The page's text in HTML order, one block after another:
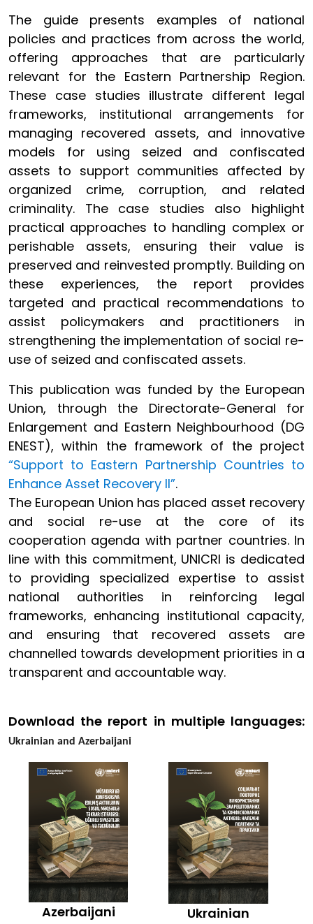
The guide presents examples of national
policies and practices from across the world,
offering approaches that are particularly
relevant for the Eastern Partnership Region.
These case studies illustrate different legal
frameworks, institutional arrangements for
managing recovered assets, and innovative
models for using seized and confiscated
assets to support communities affected by
organized crime, corruption, and related
criminality. The case studies also highlight
practical approaches to handling complex or
perishable assets, ensuring their value is
preserved and reinvested promptly. Building on
these experiences, the report provides
targeted and practical recommendations to
assist policymakers and practitioners in
strengthening the implementation of social re-
use of seized and confiscated assets.
This publication was funded by the European
Union, through the Directorate-General for
Enlargement and Eastern Neighbourhood (DG
ENEST), within the framework of the project
“Support to Eastern Partnership Countries to
Enhance Asset Recovery II”.
The European Union has placed asset recovery
and social re-use at the core of its
cooperation agenda with partner countries. In
line with this commitment, UNICRI is dedicated
to providing specialized expertise to assist
national authorities in reinforcing legal
frameworks, enhancing institutional capacity,
and ensuring that recovered assets are
channelled towards development priorities in a
transparent and accountable way.
Download the report in multiple languages:
Ukrainian and Azerbaijani
Azerbaijani Ukrainian